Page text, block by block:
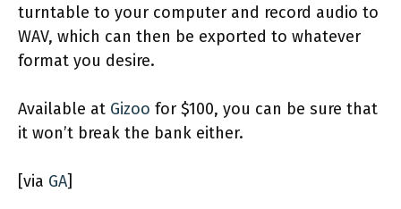
turntable to your computer and record audio to
WAV, which can then be exported to whatever
format you desire.
Available at Gizoo for $100, you can be sure that
it won’t break the bank either.
[via GA]